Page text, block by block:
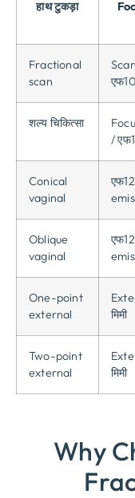
हाथ टुकड़ा
Fractional
scan
Scan
शल्य चिकित्सा
/
Conical
vaginal
Oblique
vaginal
One-point
external
मिमी
Two-point
external
मिमी
Why